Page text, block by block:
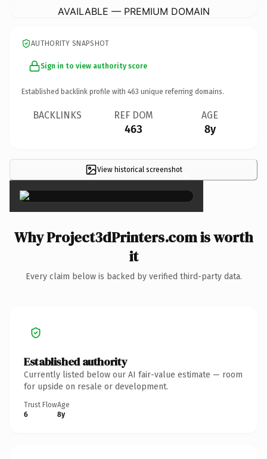
AVAILABLE — PREMIUM DOMAIN
AUTHORITY SNAPSHOT
Sign in to view authority score
Established backlink profile with 463 unique referring domains.
BACKLINKS REF DOM
463
AGE
8y
View historical screenshot×
Why Project3dPrinters.com is worth
it
Every claim below is backed by verified third-party data.
Established authority
Currently listed below our AI fair-value estimate — room
for upside on resale or development.
Trust Flow
6
Age
8y